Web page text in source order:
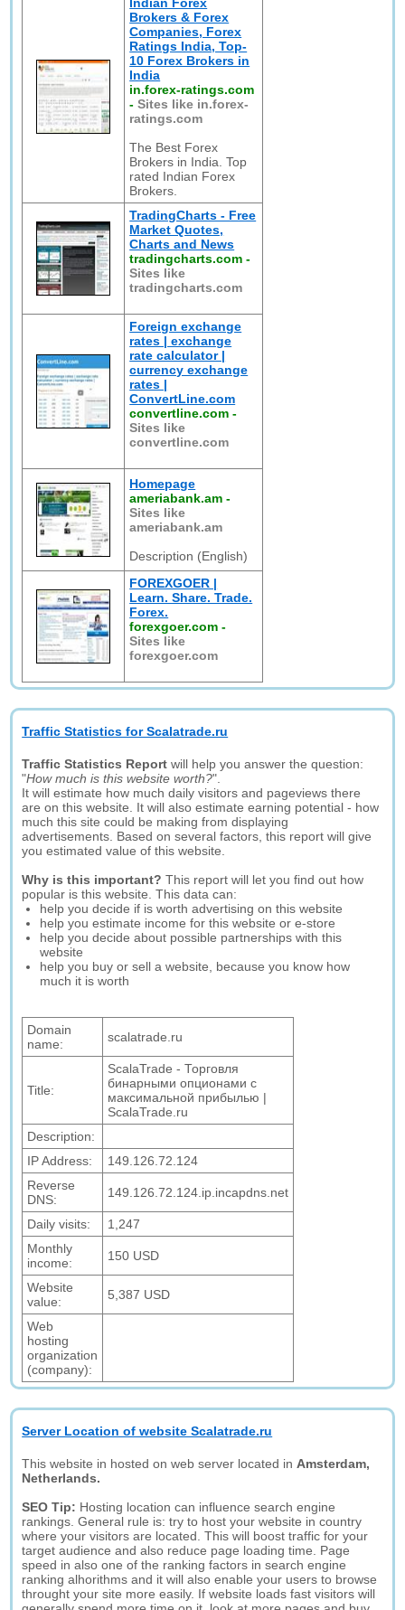
Brokers & Forex
Companies, Forex
Ratings India, Top-
10 Forex Brokers in
India
in.forex-ratings.com
-Sites like in.forex-
ratings.com
The Best Forex
Brokers in India. Top
rated Indian Forex
Brokers.
TradingCharts - Free
Market Quotes,
Charts and News
tradingcharts.com -
Sites like
tradingcharts.com
Foreign exchange
rates | exchange
rate calculator |
currency exchange
rates |
ConvertLine.com
convertline.com -
Sites like
convertline.com
Homepage
ameriabank.am -
Sites like
ameriabank.am
Description (English)
FOREXGOER |
Learn. Share. Trade.
Forex.
forexgoer.com -
Sites like
forexgoer.com
Traffic Statistics for Scalatrade.ru
Traffic Statistics Report will help you answer the question:
"How much is this website worth?".
It will estimate how much daily visitors and pageviews there
are on this website. It will also estimate earning potential - how
much this site could be making from displaying
advertisements. Based on several factors, this report will give
you estimated value of this website.
Why is this important? This report will let you find out how
popular is this website. This data can:
help you decide if is worth advertising on this website
help you estimate income for this website or e-store
help you decide about possible partnerships with this
website
help you buy or sell a website, because you know how
much it is worth
Domain
name:
scalatrade.ru
Title:
ScalaTrade - Торговля
бинарными опционами с
максимальной прибылью |
ScalaTrade.ru
Description:
IP Address:
149.126.72.124
Reverse
DNS:
149.126.72.124.ip.incapdns.net
Daily visits:
1,247
Monthly
income:
150 USD
Website
value:
5,387 USD
Web
hosting
organization
(company):
Server Location of website Scalatrade.ru
This website in hosted on web server located in Amsterdam,
Netherlands.
SEO Tip: Hosting location can influence search engine
rankings. General rule is: try to host your website in country
where your visitors are located. This will boost traffic for your
target audience and also reduce page loading time. Page
speed in also one of the ranking factors in search engine
ranking alhorithms and it will also enable your users to browse
throught your site more easily. If website loads fast visitors will